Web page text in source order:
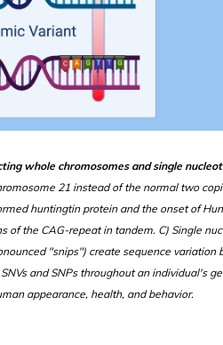
whole chromosomes and single
21 instead of the normal two
huntingtin protein and the onset of
of the CAG-repeat in tandem. C) Single
"snips") create sequence variation
and SNPs throughout an individual's
appearance, health, and behavior.